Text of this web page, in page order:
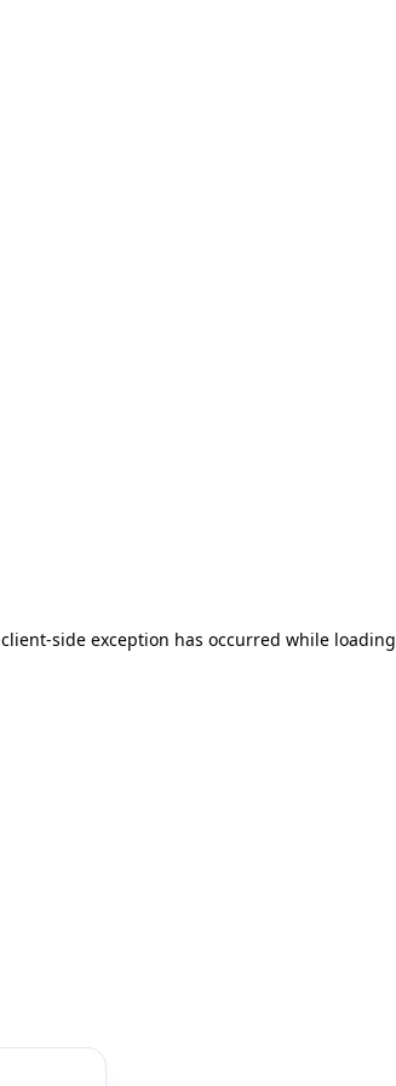
client-side exception has occurred while loading